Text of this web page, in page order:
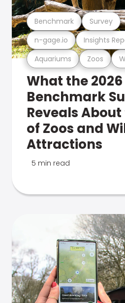
Aquariums Zoos
n-gage.io Insights
Benchmark Survey
What the 2026
Benchmark
Reveals
of Zoos and
Attractions
5 min read